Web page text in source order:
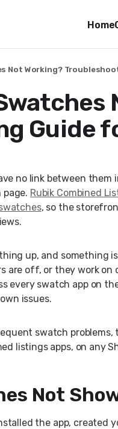
Home
Not Working?
Guide
no link between them
page. Rubik Combined
, so the
up, and something
are off, or they work
every swatch app on
issues.
swatch
listings apps, on any
Not
the app, created